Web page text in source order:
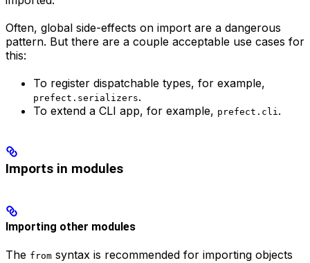
Often, global side-effects on import are a dangerous
pattern. But there are a couple acceptable use cases for
this:
To register dispatchable types, for example,
prefect.serializers.
To extend a CLI app, for example, prefect.cli .
Imports in modules
Importing other modules
The from syntax is recommended for importing objects